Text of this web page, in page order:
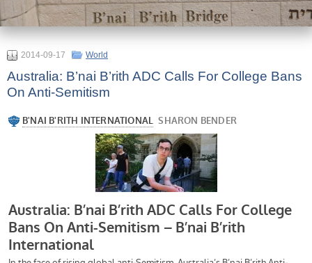
2014-09-17 World
Australia: B’nai B’rith ADC Calls For College Bans
On Anti-Semitism